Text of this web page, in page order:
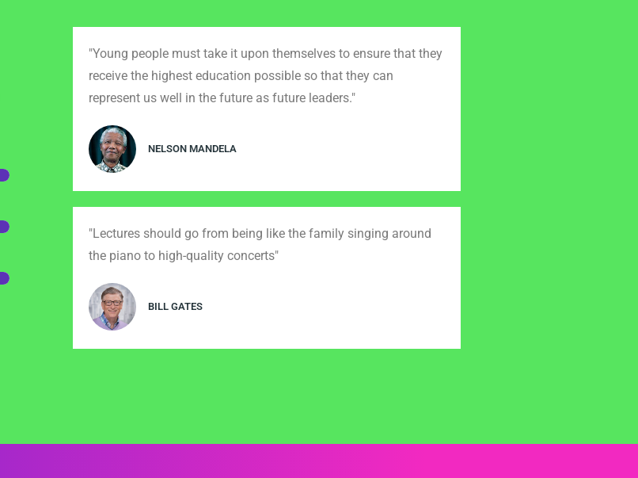
"Young people must take it upon themselves to ensure that they
receive the highest education possible so that they can
represent us well in the future as future leaders."
NELSON MANDELA
"Lectures should go from being like the family singing around
the piano to high-quality concerts"
BILL GATES